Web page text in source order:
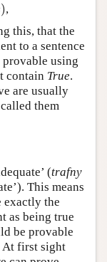
),
this, that the
to a sentence
using
contain True.
are usually
them
(trafny
This means
exactly the
as being true
be provable
At first sight